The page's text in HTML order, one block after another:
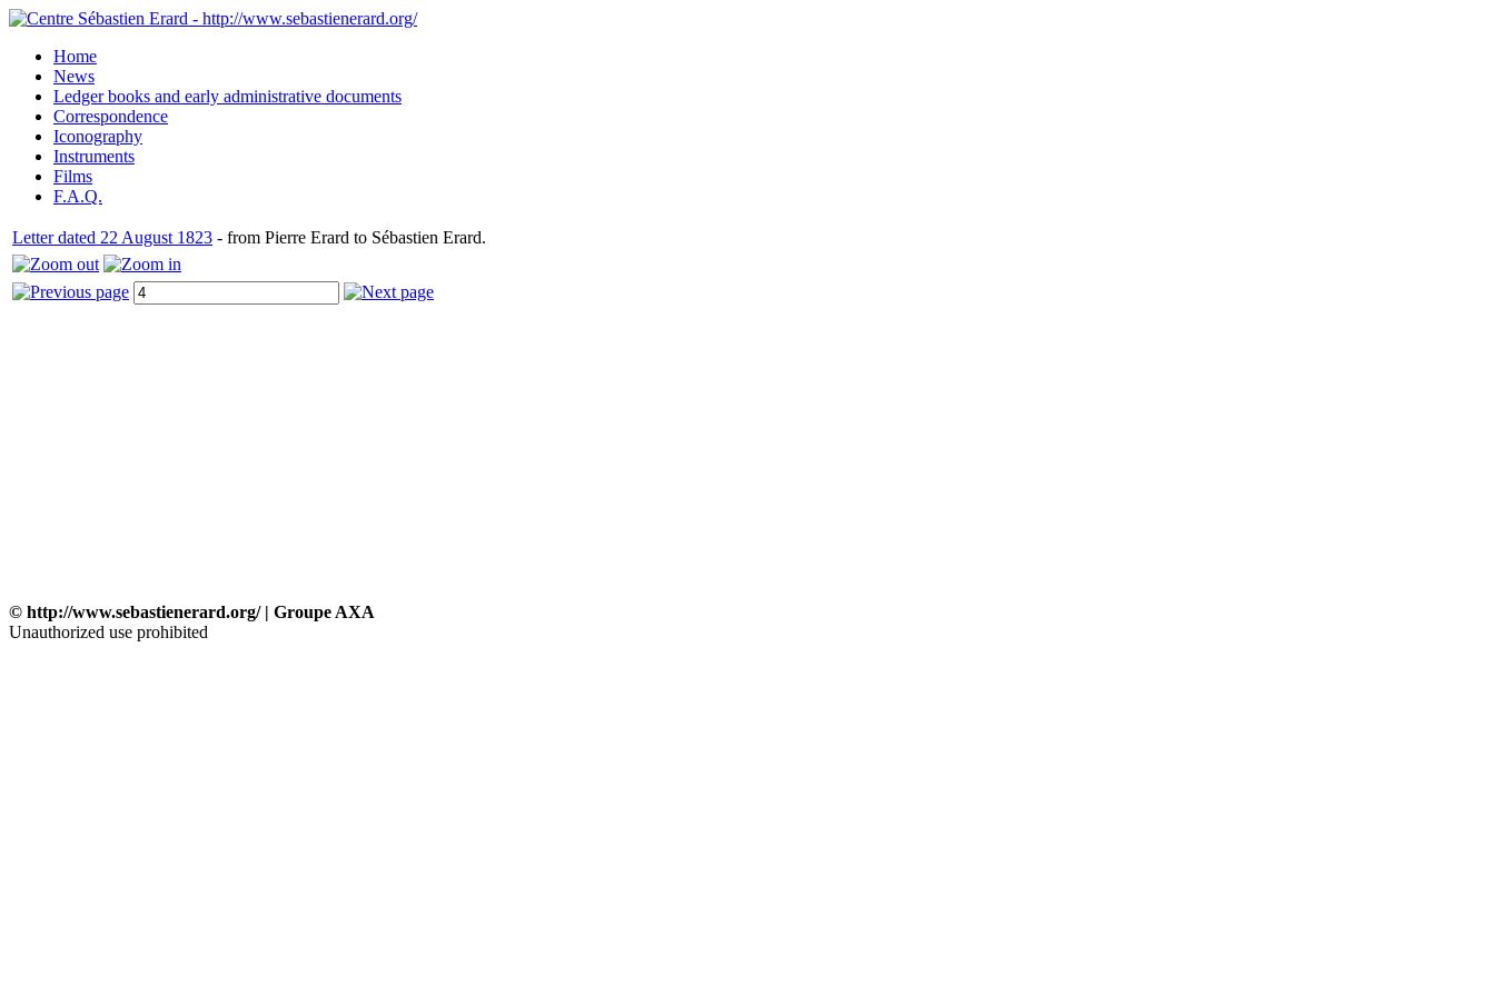
Home
News
Ledger books and early administrative documents
Correspondence
Iconography
Instruments
Films
F.A.Q.
Letter dated 22 August 1823 - from Pierre Erard to Sébastien Erard.
© http://www.sebastienerard.org/ | Groupe AXA
Unauthorized use prohibited